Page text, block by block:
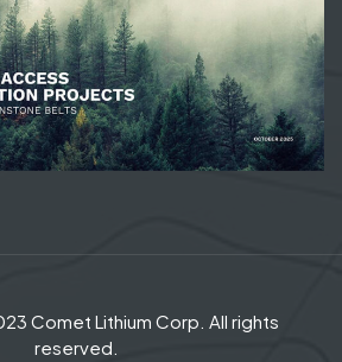
Comet Lithium Corp. All rights
reserved.